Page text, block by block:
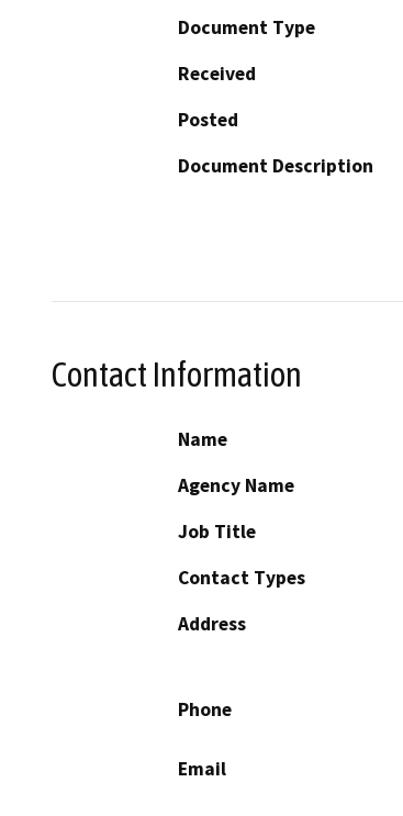
Document Type
Received
Posted
Document Description
Contact Information
Name
Agency Name
Job Title
Contact Types
Address
Phone
Email